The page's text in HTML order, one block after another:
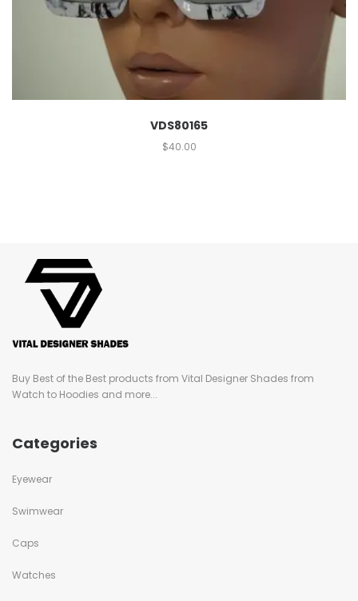
VDS80165
$40.00
Buy Best of the Best products from Vital Designer Shades from
Watch to Hoodies and more...
Categories
Eyewear
Swimwear
Caps
Watches